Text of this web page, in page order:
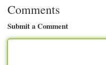
Comments
Submit a Comment